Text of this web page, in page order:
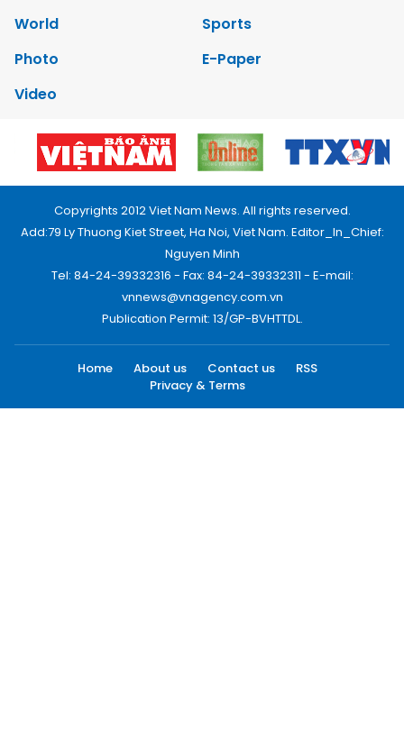
World
Sports
Photo
E-Paper
Video
Copyrights 2012 Viet Nam News. All rights reserved.
Add:79 Ly Thuong Kiet Street, Ha Noi, Viet Nam. Editor_In_Chief:
Nguyen Minh
Tel: 84-24-39332316 - Fax: 84-24-39332311 - E-mail:
vnnews@vnagency.com.vn
Publication Permit: 13/GP-BVHTTDL.
Home About us Contact us
RSS
Privacy & Terms